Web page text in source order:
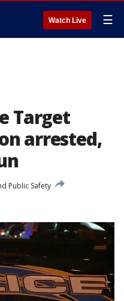
Watch Live ☰
Target
arrested,
Public Safety